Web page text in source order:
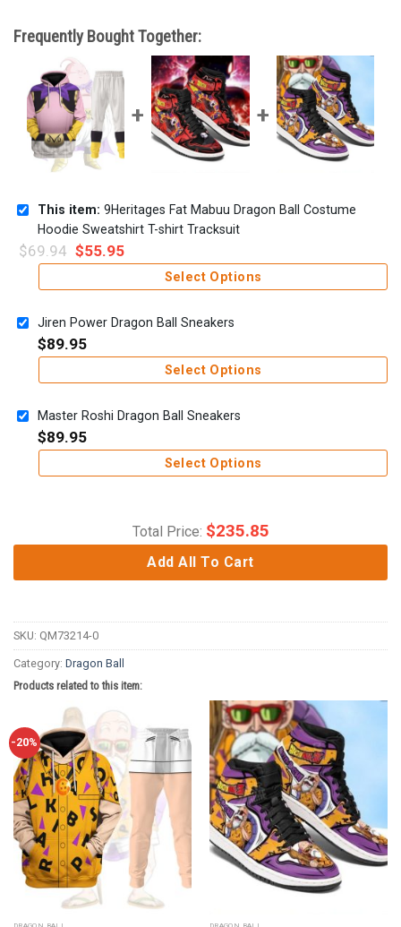
Frequently Bought Together:
This item: 9Heritages Fat Mabuu Dragon Ball Costume
Hoodie Sweatshirt T-shirt Tracksuit
$69.94 $55.95
Select Options
Jiren Power Dragon Ball Sneakers
$89.95
Select Options
Master Roshi Dragon Ball Sneakers
$89.95
Select Options
Total Price: $235.85
Add All To Cart
SKU: QM73214-0
Category: Dragon Ball
Products related to this item:
-20%